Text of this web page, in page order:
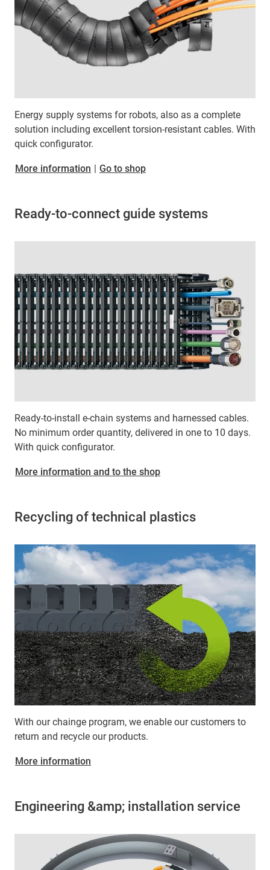
Energy supply systems for robots, also as a complete
solution including excellent torsion-resistant cables. With
quick configurator.
More information | Go to shop
Ready-to-connect guide systems
Ready-to-install e-chain systems and harnessed cables.
No minimum order quantity, delivered in one to 10 days.
With quick configurator.
More information and to the shop
Recycling of technical plastics
With our chainge program, we enable our customers to
return and recycle our products.
More information
Engineering &amp; installation service